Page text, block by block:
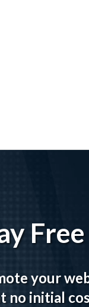
your
no initial